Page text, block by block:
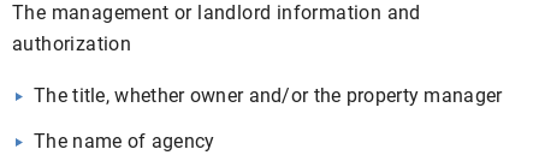
The management or landlord information and
authorization
The title, whether owner and/or the property manager
The name of agency